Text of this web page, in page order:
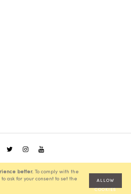
better. To comply with the
ask for your consent to set the
ALLOW
COOKIES
Reserved, Ecommerce Solution
byPixenite